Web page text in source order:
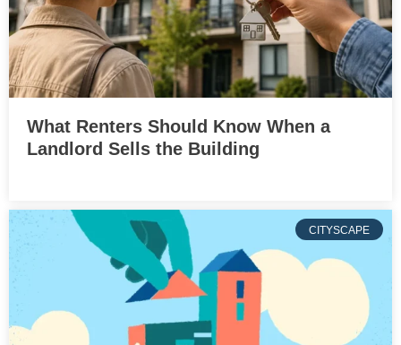
What Renters Should Know When a
Landlord Sells the Building
CITYSCAPE